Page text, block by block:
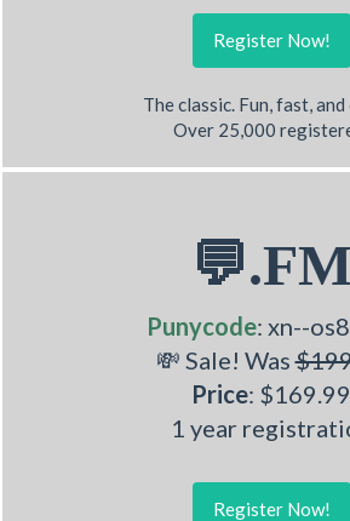
Register Now!
The classic. Fun, fast, and
Over 25,000
💬.FM
Punycode: xn--
💸 Sale! Was
Price: $169.99
1 year
Register Now!